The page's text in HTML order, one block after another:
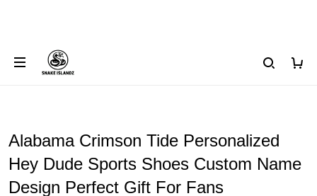
Alabama Crimson Tide Personalized
Hey Dude Sports Shoes Custom Name
Design Perfect Gift For Fans